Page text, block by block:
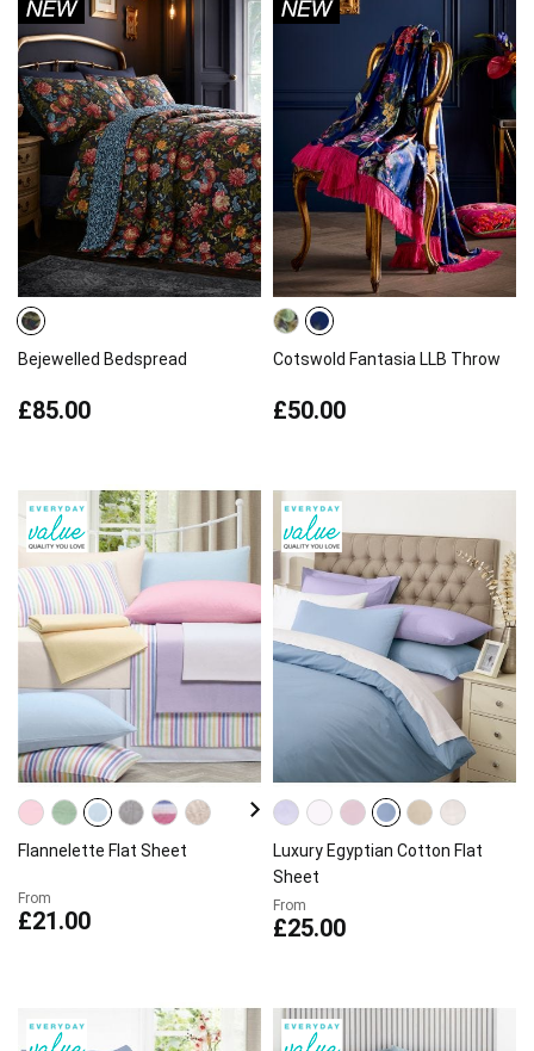
Bejewelled Bedspread
£85.00
Cotswold Fantasia LLB Throw
£50.00
Flannelette Flat Sheet
From
£21.00
Luxury Egyptian Cotton Flat
Sheet
From
£25.00